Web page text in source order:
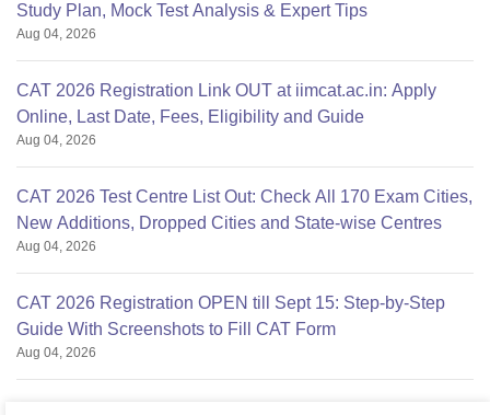
Study Plan, Mock Test Analysis & Expert Tips
Aug 04, 2026
CAT 2026 Registration Link OUT at iimcat.ac.in: Apply
Online, Last Date, Fees, Eligibility and Guide
Aug 04, 2026
CAT 2026 Test Centre List Out: Check All 170 Exam Cities,
New Additions, Dropped Cities and State-wise Centres
Aug 04, 2026
CAT 2026 Registration OPEN till Sept 15: Step-by-Step
Guide With Screenshots to Fill CAT Form
Aug 04, 2026